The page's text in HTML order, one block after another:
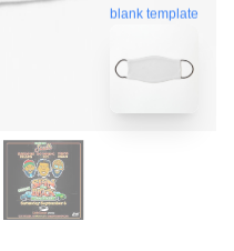
blank template